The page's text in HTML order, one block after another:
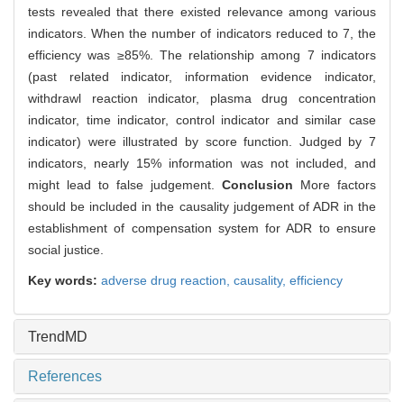
tests revealed that there existed relevance among various
indicators. When the number of indicators reduced to 7, the
efficiency was ≥85%. The relationship among 7 indicators
(past related indicator, information evidence indicator,
withdrawl reaction indicator, plasma drug concentration
indicator, time indicator, control indicator and similar case
indicator) were illustrated by score function. Judged by 7
indicators, nearly 15% information was not included, and
might lead to false judgement. Conclusion More factors
should be included in the causality judgement of ADR in the
establishment of compensation system for ADR to ensure
social justice.
Key words: adverse drug reaction, causality, efficiency
TrendMD
References